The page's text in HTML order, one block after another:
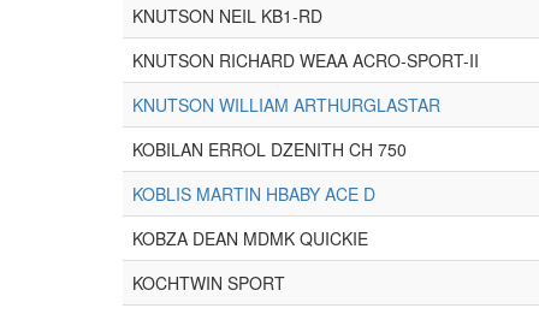
KNUTSON NEIL KB1-RD
KNUTSON RICHARD WEAA ACRO-SPORT-II
KNUTSON WILLIAM ARTHURGLASTAR
KOBILAN ERROL DZENITH CH 750
KOBLIS MARTIN HBABY ACE D
KOBZA DEAN MDMK QUICKIE
KOCHTWIN SPORT